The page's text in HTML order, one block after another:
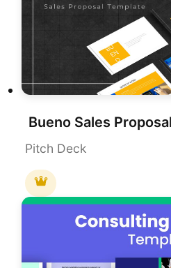
Pitch Deck